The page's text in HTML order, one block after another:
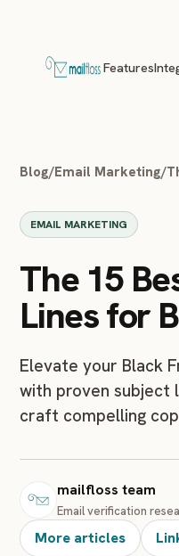
Features
Blog/Email Marketing/
EMAIL MARKETING
The 15
Lines for
Elevate your Black
with proven subject
craft compelling
mailfloss team
Email verification
More articles